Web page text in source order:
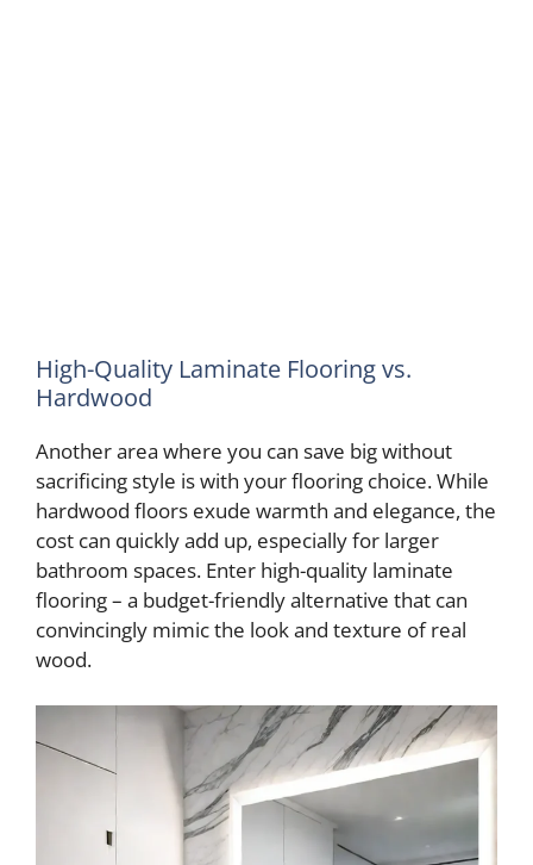
High-Quality Laminate Flooring vs.
Hardwood
Another area where you can save big without
sacrificing style is with your flooring choice. While
hardwood floors exude warmth and elegance, the
cost can quickly add up, especially for larger
bathroom spaces. Enter high-quality laminate
flooring – a budget-friendly alternative that can
convincingly mimic the look and texture of real
wood.